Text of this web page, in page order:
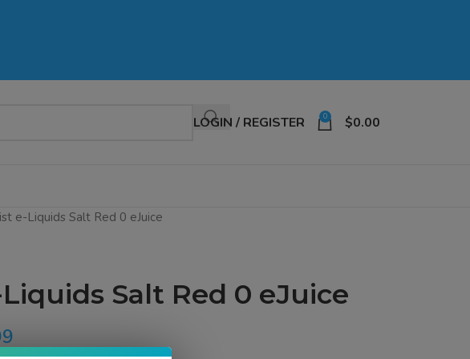
LOGIN / REGISTER 0 $0.00
e-Liquids Salt Red 0 eJuice
Salt Red 0 eJuice